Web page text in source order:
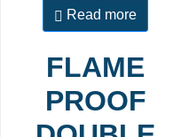
Read more
FLAME
PROOF